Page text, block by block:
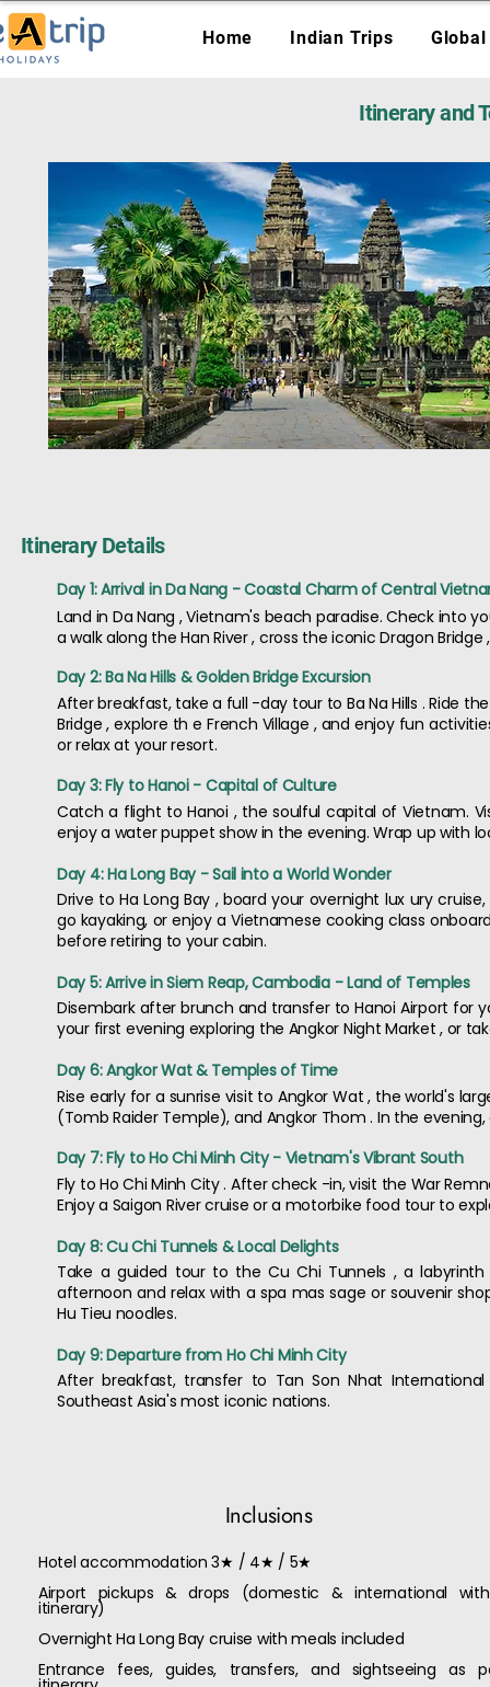
Home Indian Trips
Itinerary and
Itinerary Details
Day 1: Arrival in Da Nang - Coastal Charm of Central
Land in Da Nang , Vietnam's beach paradise. Check into
a walk along the Han River , cross the iconic Dragon
Day 2: Ba Na Hills & Golden Bridge Excursion
After breakfast, take a full -day tour to Ba Na Hills . Ride
Bridge , explore th e French Village , and enjoy fun
or relax at your resort.
Day 3: Fly to Hanoi - Capital of Culture
Catch a flight to Hanoi , the soulful capital of Vietnam.
enjoy a water puppet show in the evening. Wrap up with
Day 4: Ha Long Bay - Sail into a World Wonder
Drive to Ha Long Bay , board your overnight lux ury
go kayaking, or enjoy a Vietnamese cooking class
before retiring to your cabin.
Day 5: Arrive in Siem Reap, Cambodia - Land of Temples
Disembark after brunch and transfer to Hanoi Airport for
your first evening exploring the Angkor Night Market , or
Day 6: Angkor Wat & Temples of Time
Rise early for a sunrise visit to Angkor Wat , the world's
(Tomb Raider Temple), and Angkor Thom . In the
Day 7: Fly to Ho Chi Minh City - Vietnam's Vibrant South
Fly to Ho Chi Minh City . After check -in, visit the War
Enjoy a Saigon River cruise or a motorbike food tour to
Day 8: Cu Chi Tunnels & Local Delights
Take a guided tour to the Cu Chi Tunnels , a
afternoon and relax with a spa mas sage or souvenir
Hu Tieu noodles.
Day 9: Departure from Ho Chi Minh City
After breakfast, transfer to Tan Son Nhat
Southeast Asia's most iconic nations.
Inclusions
Hotel accommodation 3★ / 4★ / 5★
Airport pickups & drops (domestic & international
itinerary)
Overnight Ha Long Bay cruise with meals included
Entrance fees, guides, transfers, and sightseeing as